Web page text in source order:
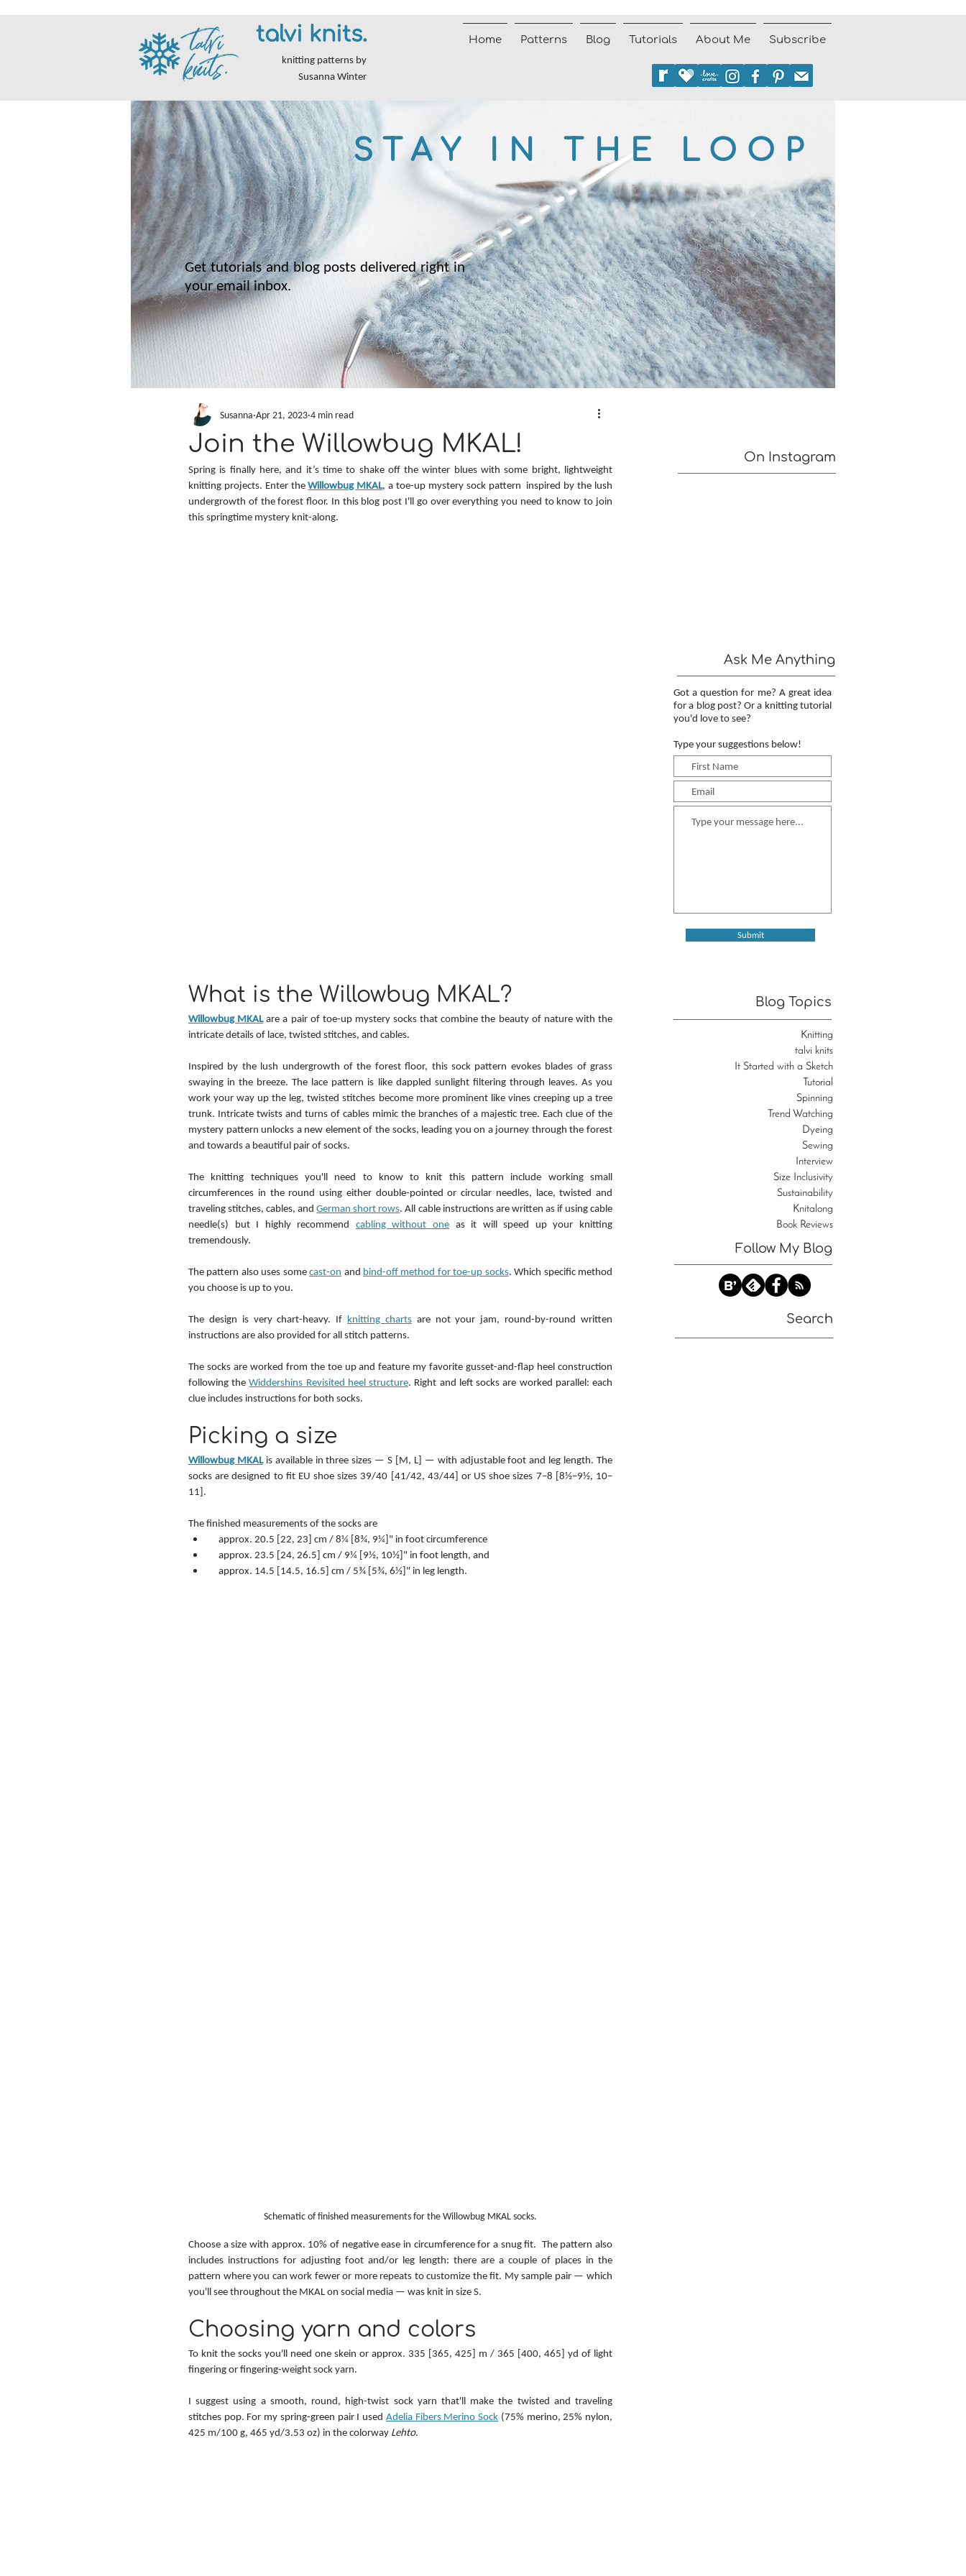
talvi knits.
knitting patterns by
Susanna Winter
Home Patterns Blog Tutorials About Me Subscribe
STAY IN THE LOOP
Get tutorials and blog posts delivered right in
your email inbox.
Join the Willowbug MKAL!
Susanna Apr 21, 2023 4 min read
Spring is finally here, and it’s time to shake off the winter blues with some bright, lightweight
knitting projects. Enter the Willowbug MKAL, a toe-up mystery sock pattern  inspired by the lush
undergrowth of the forest floor. In this blog post I'll go over everything you need to know to join
this springtime mystery knit-along.
What is the Willowbug MKAL?
Willowbug MKAL are a pair of toe-up mystery socks that combine the beauty of nature with the
intricate details of lace, twisted stitches, and cables.
Inspired by the lush undergrowth of the forest floor, this sock pattern evokes blades of grass
swaying in the breeze. The lace pattern is like dappled sunlight filtering through leaves. As you
work your way up the leg, twisted stitches become more prominent like vines creeping up a tree
trunk. Intricate twists and turns of cables mimic the branches of a majestic tree. Each clue of the
mystery pattern unlocks a new element of the socks, leading you on a journey through the forest
and towards a beautiful pair of socks.
The knitting techniques you'll need to know to knit this pattern include working small
circumferences in the round using either double-pointed or circular needles, lace, twisted and
traveling stitches, cables, and German short rows. All cable instructions are written as if using cable
needle(s) but I highly recommend cabling without one as it will speed up your knitting
tremendously.
The pattern also uses some cast-on and bind-off method for toe-up socks. Which specific method
you choose is up to you.
The design is very chart-heavy. If knitting charts are not your jam, round-by-round written
instructions are also provided for all stitch patterns.
The socks are worked from the toe up and feature my favorite gusset-and-flap heel construction
following the Widdershins Revisited heel structure. Right and left socks are worked parallel: each
clue includes instructions for both socks.
Picking a size
Willowbug MKAL is available in three sizes — S [M, L] — with adjustable foot and leg length. The
socks are designed to fit EU shoe sizes 39/40 [41/42, 43/44] or US shoe sizes 7–8 [8½–9½, 10–
11].
The finished measurements of the socks are
    approx. 20.5 [22, 23] cm / 8¼ [8¾, 9¼]" in foot circumference
    approx. 23.5 [24, 26.5] cm / 9¼ [9½, 10½]" in foot length, and
    approx. 14.5 [14.5, 16.5] cm / 5¾ [5¾, 6½]" in leg length.
Schematic of finished measurements for the Willowbug MKAL socks.
Choose a size with approx. 10% of negative ease in circumference for a snug fit.  The pattern also
includes instructions for adjusting foot and/or leg length: there are a couple of places in the
pattern where you can work fewer or more repeats to customize the fit. My sample pair — which
you'll see throughout the MKAL on social media — was knit in size S.
Choosing yarn and colors
To knit the socks you'll need one skein or approx. 335 [365, 425] m / 365 [400, 465] yd of light
fingering or fingering-weight sock yarn.
I suggest using a smooth, round, high-twist sock yarn that'll make the twisted and traveling
stitches pop. For my spring-green pair I used Adelia Fibers Merino Sock (75% merino, 25% nylon,
425 m/100 g, 465 yd/3.53 oz) in the colorway Lehto.
On Instagram
Ask Me Anything
Got a question for me? A great idea
for a blog post? Or a knitting tutorial
you'd love to see?
Type your suggestions below!
Submit
Blog Topics
Knitting
talvi knits
It Started with a Sketch
Tutorial
Spinning
Trend Watching
Dyeing
Sewing
Interview
Size Inclusivity
Sustainability
Knitalong
Book Reviews
Follow My Blog
Search